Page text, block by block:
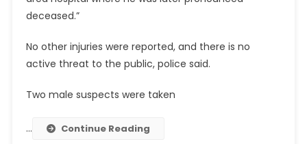
deceased.”
No other injuries were reported, and there is no
active threat to the public, police said.
Two male suspects were taken
… Continue Reading